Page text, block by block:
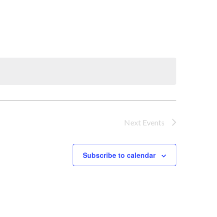
Next Events
Subscribe to calendar